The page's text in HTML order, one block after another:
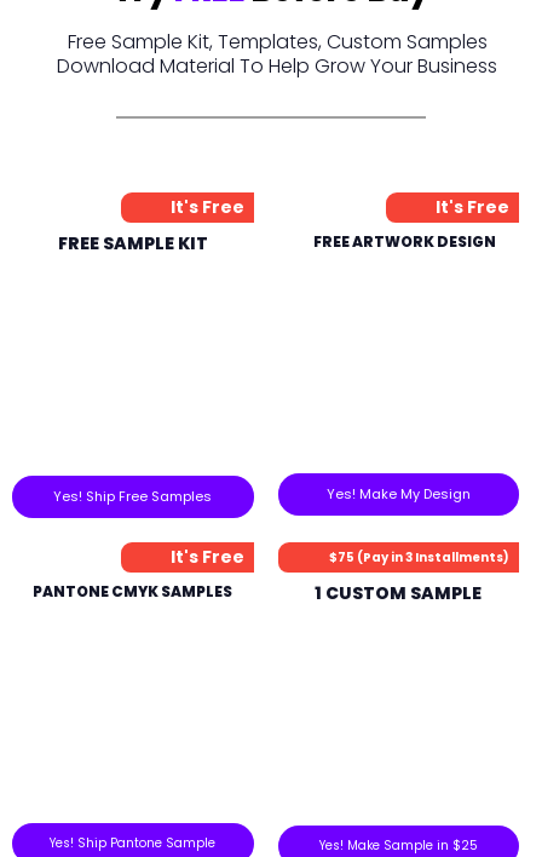
Free Sample Kit, Templates, Custom Samples
Download Material To Help Grow Your Business
It's Free
FREE SAMPLE KIT
Yes! Ship Free Samples
It's Free
FREE ARTWORK DESIGN
Yes! Make My Design
It's Free
PANTONE CMYK SAMPLES
Yes! Ship Pantone Sample
$75 (Pay in 3 Installments)
1 CUSTOM SAMPLE
Yes! Make Sample in $25